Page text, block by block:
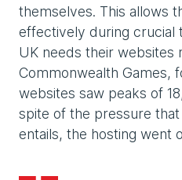
themselves. This allows
effectively during crucial
UK needs their websites
Commonwealth Games,
websites saw peaks of
spite of the pressure
entails, the hosting went